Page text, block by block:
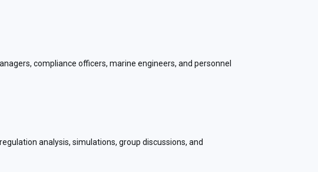
compliance officers, marine engineers, and personnel
analysis, simulations, group discussions, and